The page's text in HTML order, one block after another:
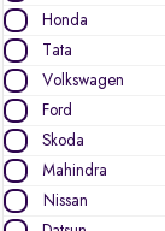
Honda
Tata
Volkswagen
Ford
Skoda
Mahindra
Nissan